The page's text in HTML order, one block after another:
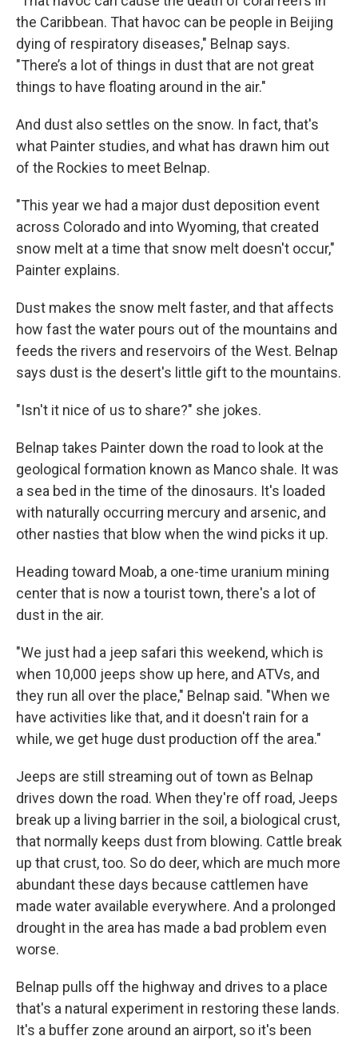
the Caribbean. That havoc can be people in Beijing
dying of respiratory diseases," Belnap says.
"There’s a lot of things in dust that are not great
things to have floating around in the air."
And dust also settles on the snow. In fact, that's
what Painter studies, and what has drawn him out
of the Rockies to meet Belnap.
"This year we had a major dust deposition event
across Colorado and into Wyoming, that created
snow melt at a time that snow melt doesn't occur,"
Painter explains.
Dust makes the snow melt faster, and that affects
how fast the water pours out of the mountains and
feeds the rivers and reservoirs of the West. Belnap
says dust is the desert's little gift to the mountains.
"Isn't it nice of us to share?" she jokes.
Belnap takes Painter down the road to look at the
geological formation known as Manco shale. It was
a sea bed in the time of the dinosaurs. It's loaded
with naturally occurring mercury and arsenic, and
other nasties that blow when the wind picks it up.
Heading toward Moab, a one-time uranium mining
center that is now a tourist town, there's a lot of
dust in the air.
"We just had a jeep safari this weekend, which is
when 10,000 jeeps show up here, and ATVs, and
they run all over the place," Belnap said. "When we
have activities like that, and it doesn't rain for a
while, we get huge dust production off the area."
Jeeps are still streaming out of town as Belnap
drives down the road. When they're off road, Jeeps
break up a living barrier in the soil, a biological crust,
that normally keeps dust from blowing. Cattle break
up that crust, too. So do deer, which are much more
abundant these days because cattlemen have
made water available everywhere. And a prolonged
drought in the area has made a bad problem even
worse.
Belnap pulls off the highway and drives to a place
that's a natural experiment in restoring these lands.
It's a buffer zone around an airport, so it's been